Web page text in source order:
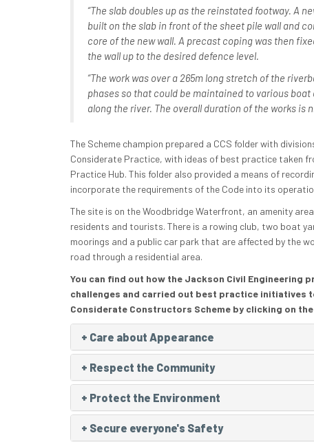
“The slab doubles up as the reinstated footway. A
built on the slab in front of the sheet pile wall and
core of the new wall. A precast coping was then
the wall up to the desired defence level.
“The work was over a 265m long stretch of the
phases so that could be maintained to various
along the river. The overall duration of the works is
The Scheme champion prepared a CCS folder with
Considerate Practice, with ideas of best practice taken
Practice Hub. This folder also provided a means of
incorporate the requirements of the Code into its
The site is on the Woodbridge Waterfront, an amenity
residents and tourists. There is a rowing club, two boat
moorings and a public car park that are affected by the
road through a residential area.
You can find out how the Jackson Civil Engineering
challenges and carried out best practice initiatives
Considerate Constructors Scheme by clicking on
+ Care about Appearance
+ Respect the Community
+ Protect the Environment
+ Secure everyone's Safety